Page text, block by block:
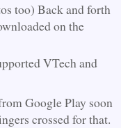
too) Back and forth
on the
VTech and
Google Play soon
crossed for that.